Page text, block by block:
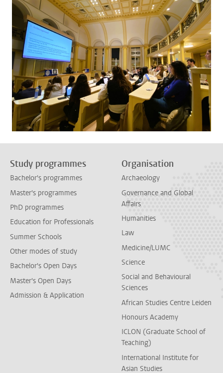
Study programmes
Bachelor's programmes
Master's programmes
PhD programmes
Education for Professionals
Summer Schools
Other modes of study
Bachelor's Open Days
Master's Open Days
Admission & Application
Organisation
Archaeology
Governance and Global
Affairs
Humanities
Law
Medicine/LUMC
Science
Social and Behavioural
Sciences
African Studies Centre Leiden
Honours Academy
ICLON (Graduate School of
Teaching)
International Institute for
Asian Studies